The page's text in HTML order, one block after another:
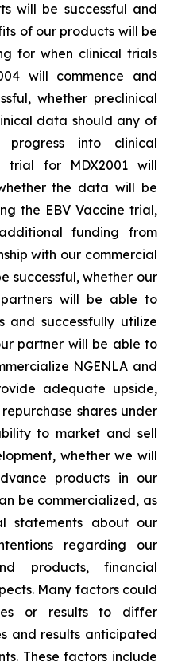
will be successful and
of our products will be
for when clinical trials
will commence and
whether preclinical
data should any of
progress into clinical
trial for MDX2001 will
the data will be
the EBV Vaccine trial,
funding from
with our commercial
successful, whether our
will be able to
and successfully utilize
partner will be able to
NGENLA and
adequate upside,
shares under
to market and sell
whether we will
products in our
be commercialized, as
statements about our
regarding our
products, financial
Many factors could
or results to differ
and results anticipated
These factors include